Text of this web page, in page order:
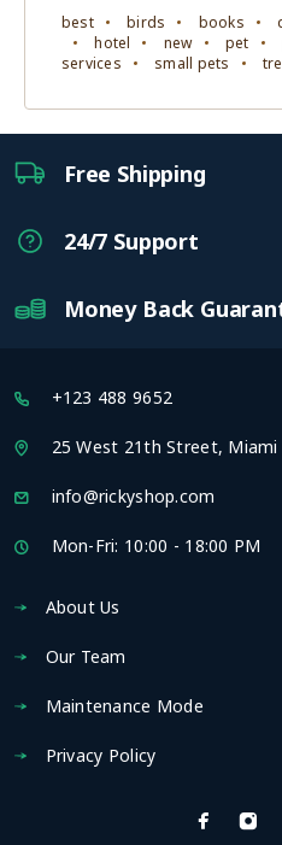
best birds books
hotel
new pet
services
small pets
Free Shipping
24/7 Support
Money Back
+123 488 9652
25 West 21th Street, Miami
info@rickyshop.com
Mon-Fri: 10:00 - 18:00 PM
About Us
Our Team
Maintenance Mode
Privacy Policy